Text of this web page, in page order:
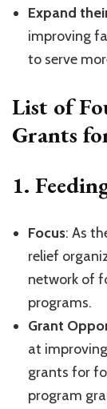
Expand
improving
to serve
List of
Grants
1.
Focus: As
relief
network of
programs.
Grant
at
grants for
program